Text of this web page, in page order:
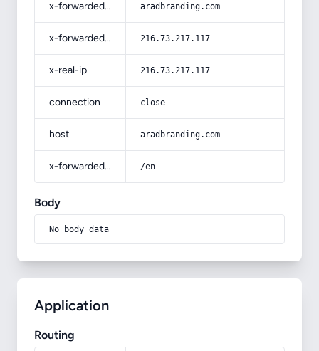
x-forwarded-host aradbranding.com
x-forwarded-for 216.73.217.117
x-real-ip 216.73.217.117
connection close
host aradbranding.com
x-forwarded-prefix /en
Body
No body data
Application
Routing